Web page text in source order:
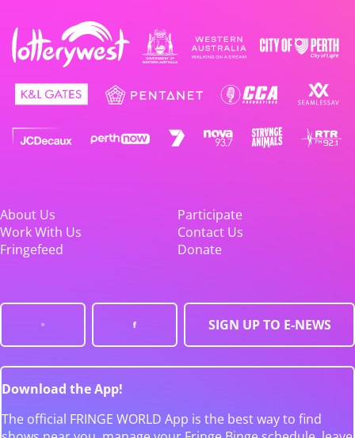
About Us
Participate
Work With Us
Contact Us
Fringefeed
Donate
SIGN UP TO E-NEWS
Download the App!
The official FRINGE WORLD App is the best way to find